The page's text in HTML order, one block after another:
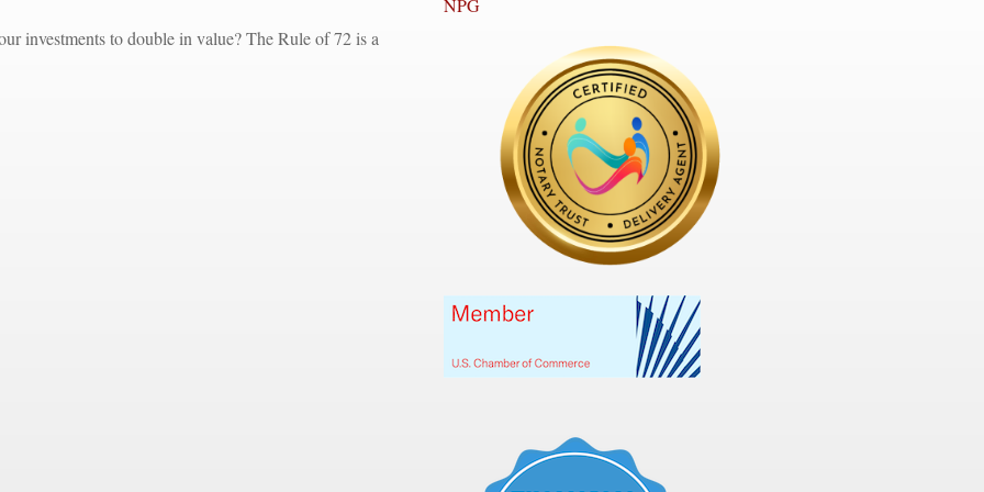
NPG
investments to double in value? The Rule of 72 is a